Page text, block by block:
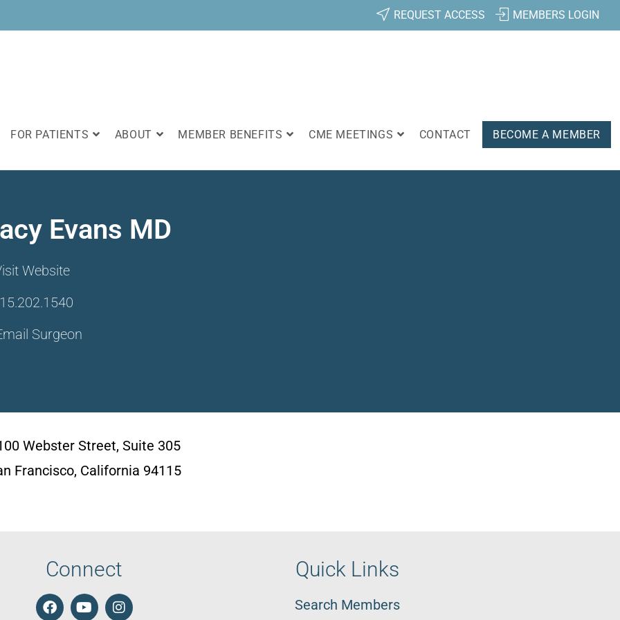
REQUEST ACCESS MEMBERS LOGIN
FOR PATIENTS ABOUT MEMBER BENEFITS CME MEETINGS CONTACT BECOME A MEMBER
Evans MD
Website
Surgeon
Webster Street, Suite 305
Francisco, California 94115
Connect Quick Links
Search Members